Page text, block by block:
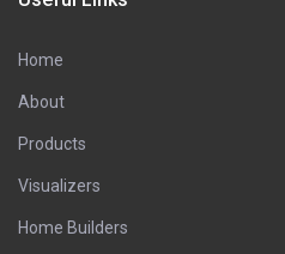
Home
About
Products
Visualizers
Home Builders